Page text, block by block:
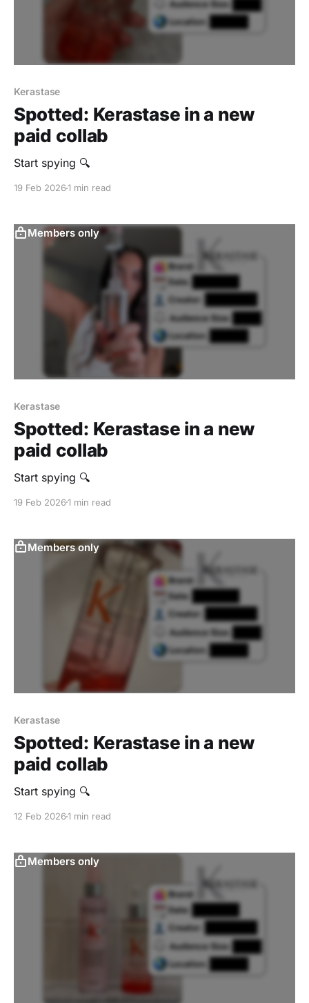
Kerastase
Spotted: Kerastase in a new
paid collab
Start spying 🔍
19 Feb 20261 min read
Members only
Kerastase
Spotted: Kerastase in a new
paid collab
Start spying 🔍
19 Feb 20261 min read
Members only
Kerastase
Spotted: Kerastase in a new
paid collab
Start spying 🔍
12 Feb 20261 min read
Members only